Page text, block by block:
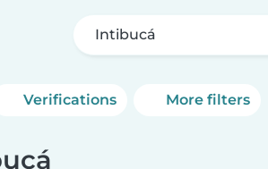
Intibucá
Verifications More filters